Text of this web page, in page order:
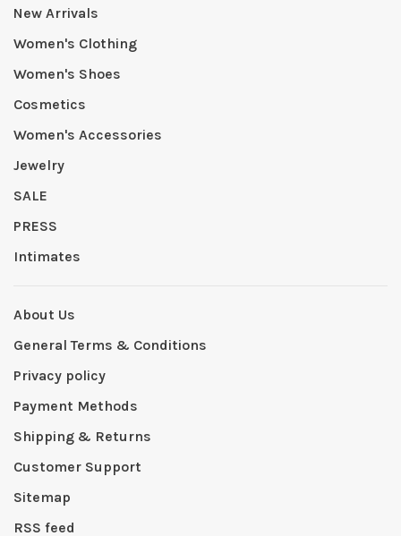
New Arrivals
Women's Clothing
Women's Shoes
Cosmetics
Women's Accessories
Jewelry
SALE
PRESS
Intimates
About Us
General Terms & Conditions
Privacy policy
Payment Methods
Shipping & Returns
Customer Support
Sitemap
RSS feed